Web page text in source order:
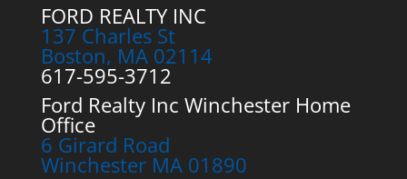
FORD REALTY INC
137 Charles St
Boston, MA 02114
617-595-3712
Ford Realty Inc Winchester Home
Office
6 Girard Road
Winchester MA 01890